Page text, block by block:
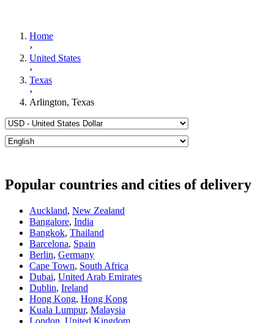
Home
›
United States
›
Texas
›
Arlington, Texas
Popular countries and cities of delivery
Auckland, New Zealand
Bangalore, India
Bangkok, Thailand
Barcelona, Spain
Berlin, Germany
Cape Town, South Africa
Dubai, United Arab Emirates
Dublin, Ireland
Hong Kong, Hong Kong
Kuala Lumpur, Malaysia
London, United Kingdom